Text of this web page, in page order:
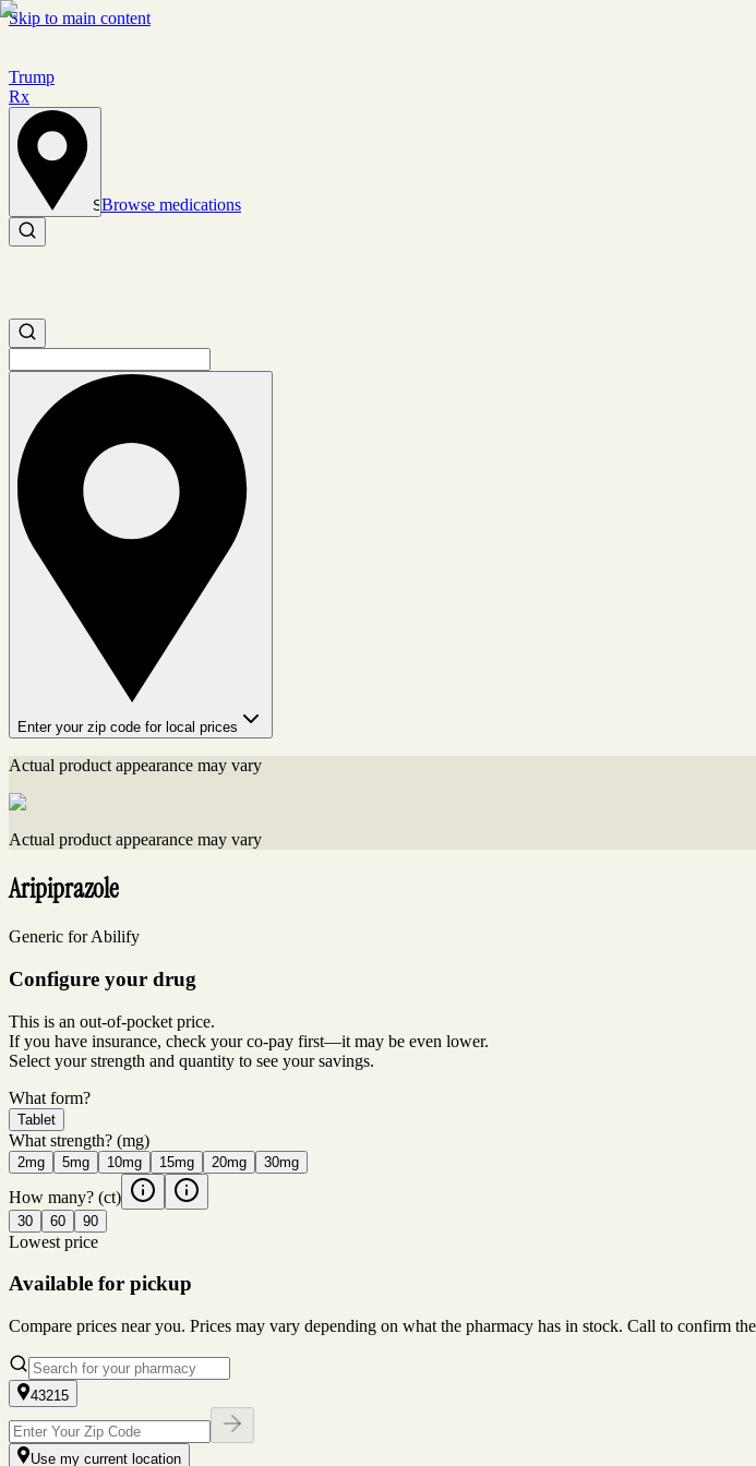
Skip to main content
Trump
Rx
Set location
Browse medications
Search medications
Search medications
Enter your zip code for local prices
Actual product appearance may vary
Actual product appearance may vary
Aripiprazole
Generic for Abilify
Configure your drug
This is an out-of-pocket price.
If you have insurance, check your co-pay first—it may be even lower.
Select your strength and quantity to see your savings.
What form?
Tablet
What strength? (mg)
2mg 5mg 10mg 15mg 20mg 30mg
How many? (ct)
30 60 90
Lowest price
Available for pickup
Compare prices near you. Prices may vary depending on what the pharmacy has in stock. Call to confirm
43215
Use my current location